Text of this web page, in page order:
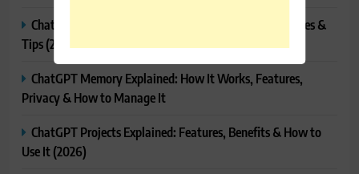
ChatGPT Tasks Explained: How It Works, Features, Uses &
Tips (2026)
ChatGPT Memory Explained: How It Works, Features,
Privacy & How to Manage It
ChatGPT Projects Explained: Features, Benefits & How to
Use It (2026)